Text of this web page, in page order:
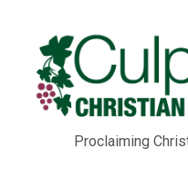
Proclaiming